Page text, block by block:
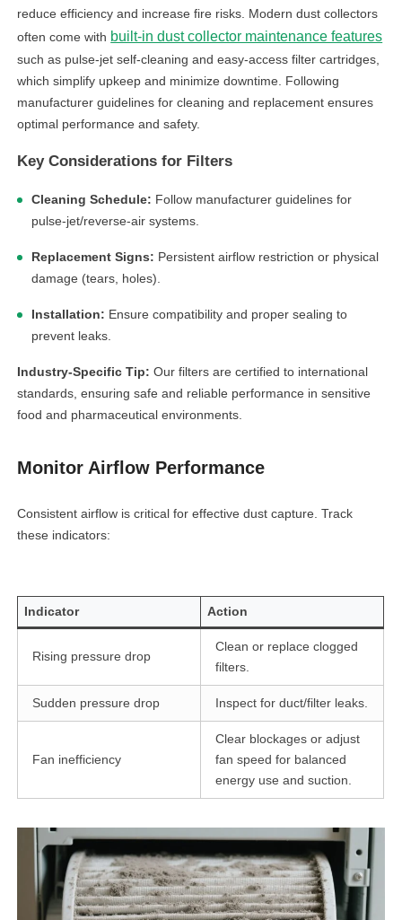
reduce efficiency and increase fire risks. Modern dust collectors
often come with built-in dust collector maintenance features
such as pulse-jet self-cleaning and easy-access filter cartridges,
which simplify upkeep and minimize downtime. Following
manufacturer guidelines for cleaning and replacement ensures
optimal performance and safety.
Key Considerations for Filters
Cleaning Schedule: Follow manufacturer guidelines for
pulse-jet/reverse-air systems.
Replacement Signs: Persistent airflow restriction or physical
damage (tears, holes).
Installation: Ensure compatibility and proper sealing to
prevent leaks.
Industry-Specific Tip:Our filters are certified to international
standards, ensuring safe and reliable performance in sensitive
food and pharmaceutical environments.
Monitor Airflow Performance
Consistent airflow is critical for effective dust capture. Track
these indicators:
Indicator Action
Rising pressure drop
Clean or replace clogged
filters.
Sudden pressure drop Inspect for duct/filter leaks.
Fan inefficiency
Clear blockages or adjust
fan speed for balanced
energy use and suction.